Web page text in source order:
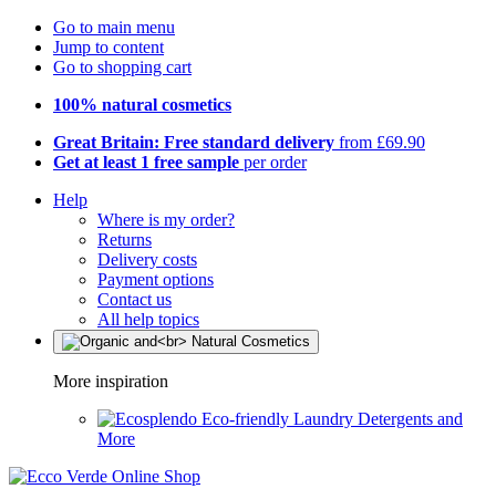
Go to main menu
Jump to content
Go to shopping cart
100% natural cosmetics
Great Britain: Free standard delivery from £69.90
Get at least 1 free sample per order
Help
Where is my order?
Returns
Delivery costs
Payment options
Contact us
All help topics
More inspiration
Eco-friendly Laundry Detergents and
More